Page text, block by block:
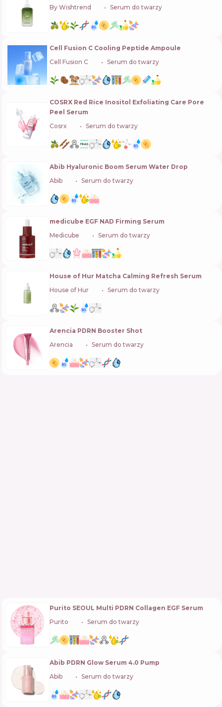
By Wishtrend Serum do twarzy
Cell Fusion C Cooling Peptide Ampoule
Cell Fusion C
Serum do twarzy
COSRX Red Rice Inositol Exfoliating Care Pore
Peel Serum
Cosrx
Serum do twarzy
Abib Hyaluronic Boom Serum Water Drop
Abib
Serum do twarzy
medicube EGF NAD Firming Serum
Medicube
Serum do twarzy
House of Hur Matcha Calming Refresh Serum
House of Hur
Serum do twarzy
Arencia PDRN Booster Shot
Arencia
Serum do twarzy
Purito SEOUL Multi PDRN Collagen EGF Serum
Purito
Serum do twarzy
Abib PDRN Glow Serum 4.0 Pump
Abib
Serum do twarzy